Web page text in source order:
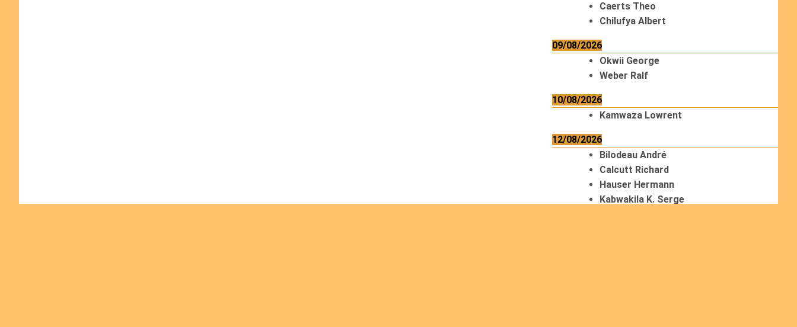
Caerts Theo
Chilufya Albert
09/08/2026
Okwii George
Weber Ralf
10/08/2026
Kamwaza Lowrent
12/08/2026
Bilodeau André
Calcutt Richard
Hauser Hermann
Kabwakila K. Serge